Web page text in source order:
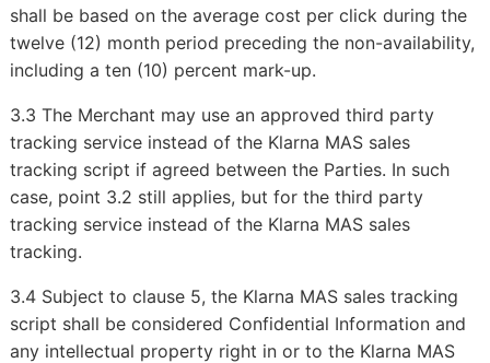
shall be based on the average cost per click during the
twelve (12) month period preceding the non-availability,
including a ten (10) percent mark-up.
3.3 The Merchant may use an approved third party
tracking service instead of the Klarna MAS sales
tracking script if agreed between the Parties. In such
case, point 3.2 still applies, but for the third party
tracking service instead of the Klarna MAS sales
tracking.
3.4 Subject to clause 5, the Klarna MAS sales tracking
script shall be considered Confidential Information and
any intellectual property right in or to the Klarna MAS